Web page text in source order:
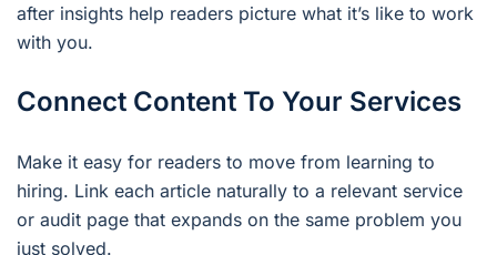
after insights help readers picture what it’s like to work
with you.
Connect Content To Your Services
Make it easy for readers to move from learning to
hiring. Link each article naturally to a relevant service
or audit page that expands on the same problem you
just solved.